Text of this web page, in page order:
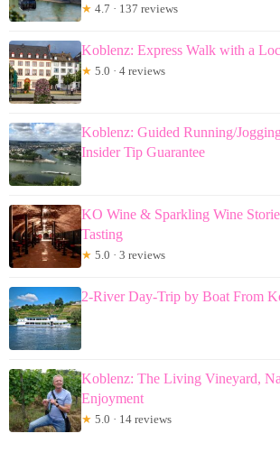
★ 4.7 · 137 reviews
Koblenz: Express Walk with a
★ 5.0 · 4 reviews
Koblenz: Guided Running/
Insider Tip Guarantee
KO Wine & Sparkling Wine
Tasting
★ 5.0 · 3 reviews
2-River Day-Trip by Boat From
Koblenz: The Living Vineyard,
Enjoyment
★ 5.0 · 14 reviews